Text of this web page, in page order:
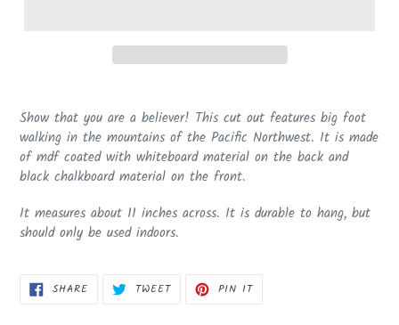
product
to
your
cart
Show that you are a believer! This cut out features big foot
walking in the mountains of the Pacific Northwest. It is made
of mdf coated with whiteboard material on the back and
black chalkboard material on the front.
It measures about 11 inches across. It is durable to hang, but
should only be used indoors.
SHARESHARE TWEETTWEET PIN ITPIN